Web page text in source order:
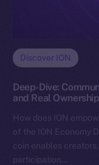
Discover ION
Deep-Dive:
and Real Ownership
How does ION
of the ION Economy
coin enables
participation…